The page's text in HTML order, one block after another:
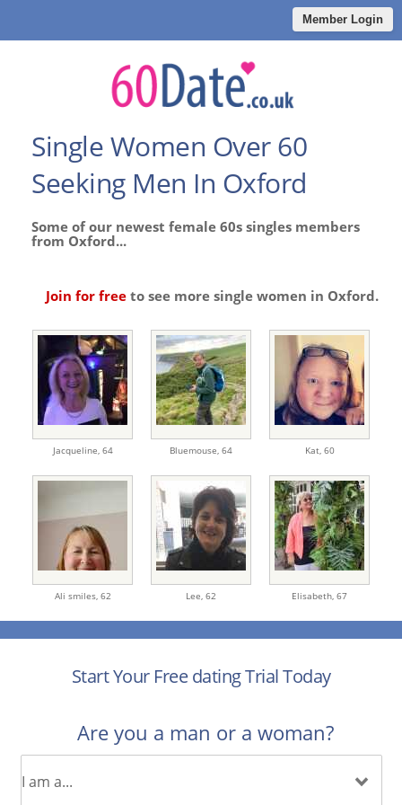
Member Login
Single Women Over 60
Seeking Men In Oxford
Some of our newest female 60s singles members
from Oxford...
Join for free to see more single women in Oxford.
Jacqueline, 64 Bluemouse, 64 Kat, 60
Ali smiles, 62 Lee, 62 Elisabeth, 67
Start Your Free dating Trial Today
Are you a man or a woman?